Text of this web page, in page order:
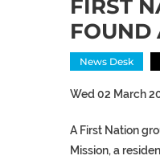
FIRST
FOUND
News Desk
Wed 02 March
A First Nation
Mission, a